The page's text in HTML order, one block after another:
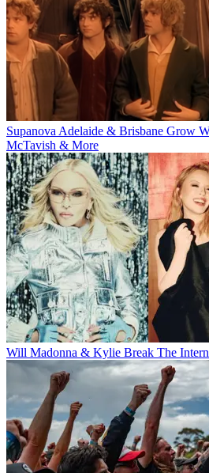
Supanova Adelaide & Brisbane Grow
McTavish & More
Will Madonna & Kylie Break The